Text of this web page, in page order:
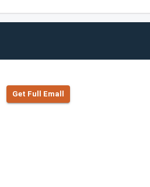
Get Full Emall